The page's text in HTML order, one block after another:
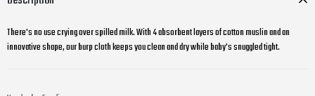
There's no use crying over spilled milk. With 4 absorbent layers of cotton muslin and an
innovative shape, our burp cloth keeps you clean and dry while baby's snuggled tight.